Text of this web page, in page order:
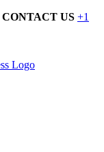
CONTACT US +1